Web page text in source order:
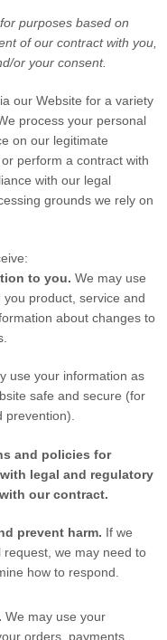
purposes based on
of our contract with you,
or your consent.
our Website for a variety
process your personal
on our legitimate
perform a contract with
with our legal
grounds we rely on
to you.We may use
product, service and
about changes to
use your information as
safe and secure (for
prevention).
and policies for
legal and regulatory
our contract.
prevent harm. If we
we may need to
how to respond.
We may use your
orders, payments,